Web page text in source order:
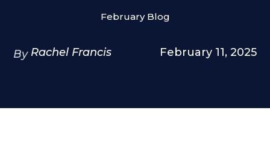
February Blog
By Rachel Francis February 11, 2025